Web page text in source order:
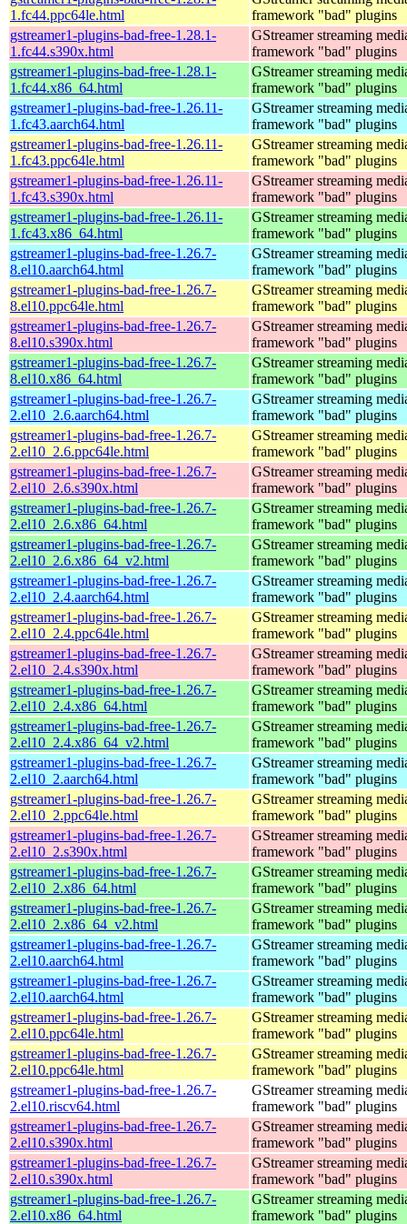
1.fc44.ppc64le.html
framework "bad" plugins
gstreamer1-plugins-bad-free-1.28.1-
1.fc44.s390x.html
GStreamer streaming
framework "bad" plugins
gstreamer1-plugins-bad-free-1.28.1-
1.fc44.x86_64.html
GStreamer streaming
framework "bad" plugins
gstreamer1-plugins-bad-free-1.26.11-
1.fc43.aarch64.html
GStreamer streaming
framework "bad" plugins
gstreamer1-plugins-bad-free-1.26.11-
1.fc43.ppc64le.html
GStreamer streaming
framework "bad" plugins
gstreamer1-plugins-bad-free-1.26.11-
1.fc43.s390x.html
GStreamer streaming
framework "bad" plugins
gstreamer1-plugins-bad-free-1.26.11-
1.fc43.x86_64.html
GStreamer streaming
framework "bad" plugins
gstreamer1-plugins-bad-free-1.26.7-
8.el10.aarch64.html
GStreamer streaming
framework "bad" plugins
gstreamer1-plugins-bad-free-1.26.7-
8.el10.ppc64le.html
GStreamer streaming
framework "bad" plugins
gstreamer1-plugins-bad-free-1.26.7-
8.el10.s390x.html
GStreamer streaming
framework "bad" plugins
gstreamer1-plugins-bad-free-1.26.7-
8.el10.x86_64.html
GStreamer streaming
framework "bad" plugins
gstreamer1-plugins-bad-free-1.26.7-
2.el10_2.6.aarch64.html
GStreamer streaming
framework "bad" plugins
gstreamer1-plugins-bad-free-1.26.7-
2.el10_2.6.ppc64le.html
GStreamer streaming
framework "bad" plugins
gstreamer1-plugins-bad-free-1.26.7-
2.el10_2.6.s390x.html
GStreamer streaming
framework "bad" plugins
gstreamer1-plugins-bad-free-1.26.7-
2.el10_2.6.x86_64.html
GStreamer streaming
framework "bad" plugins
gstreamer1-plugins-bad-free-1.26.7-
2.el10_2.6.x86_64_v2.html
GStreamer streaming
framework "bad" plugins
gstreamer1-plugins-bad-free-1.26.7-
2.el10_2.4.aarch64.html
GStreamer streaming
framework "bad" plugins
gstreamer1-plugins-bad-free-1.26.7-
2.el10_2.4.ppc64le.html
GStreamer streaming
framework "bad" plugins
gstreamer1-plugins-bad-free-1.26.7-
2.el10_2.4.s390x.html
GStreamer streaming
framework "bad" plugins
gstreamer1-plugins-bad-free-1.26.7-
2.el10_2.4.x86_64.html
GStreamer streaming
framework "bad" plugins
gstreamer1-plugins-bad-free-1.26.7-
2.el10_2.4.x86_64_v2.html
GStreamer streaming
framework "bad" plugins
gstreamer1-plugins-bad-free-1.26.7-
2.el10_2.aarch64.html
GStreamer streaming
framework "bad" plugins
gstreamer1-plugins-bad-free-1.26.7-
2.el10_2.ppc64le.html
GStreamer streaming
framework "bad" plugins
gstreamer1-plugins-bad-free-1.26.7-
2.el10_2.s390x.html
GStreamer streaming
framework "bad" plugins
gstreamer1-plugins-bad-free-1.26.7-
2.el10_2.x86_64.html
GStreamer streaming
framework "bad" plugins
gstreamer1-plugins-bad-free-1.26.7-
2.el10_2.x86_64_v2.html
GStreamer streaming
framework "bad" plugins
gstreamer1-plugins-bad-free-1.26.7-
2.el10.aarch64.html
GStreamer streaming
framework "bad" plugins
gstreamer1-plugins-bad-free-1.26.7-
2.el10.aarch64.html
GStreamer streaming
framework "bad" plugins
gstreamer1-plugins-bad-free-1.26.7-
2.el10.ppc64le.html
GStreamer streaming
framework "bad" plugins
gstreamer1-plugins-bad-free-1.26.7-
2.el10.ppc64le.html
GStreamer streaming
framework "bad" plugins
gstreamer1-plugins-bad-free-1.26.7-
2.el10.riscv64.html
GStreamer streaming
framework "bad" plugins
gstreamer1-plugins-bad-free-1.26.7-
2.el10.s390x.html
GStreamer streaming
framework "bad" plugins
gstreamer1-plugins-bad-free-1.26.7-
2.el10.s390x.html
GStreamer streaming
framework "bad" plugins
gstreamer1-plugins-bad-free-1.26.7-
2.el10.x86_64.html
GStreamer streaming
framework "bad" plugins